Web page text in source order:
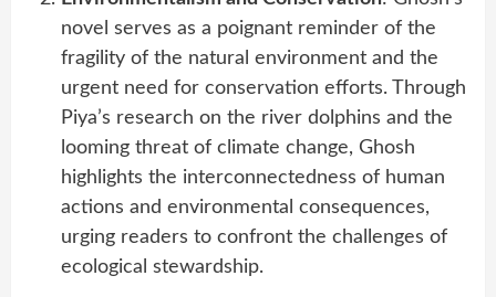
novel serves as a poignant reminder of the
fragility of the natural environment and the
urgent need for conservation efforts. Through
Piya’s research on the river dolphins and the
looming threat of climate change, Ghosh
highlights the interconnectedness of human
actions and environmental consequences,
urging readers to confront the challenges of
ecological stewardship.